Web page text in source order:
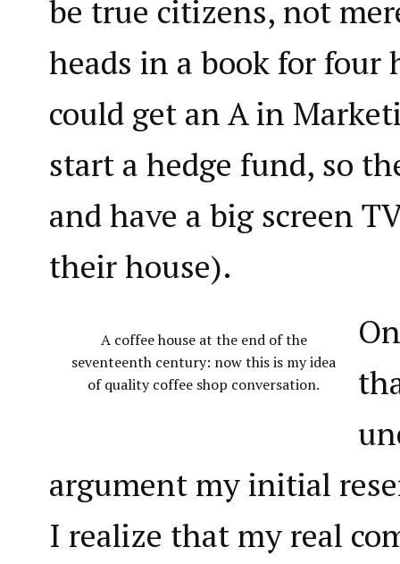
be true citizens, not
heads in a book for four
could get an A in
start a hedge fund, so
and have a big screen
their house).
A coffee house at the end of the
seventeenth century: now this is my idea
of quality coffee shop conversation.
argument my initial
I realize that my real